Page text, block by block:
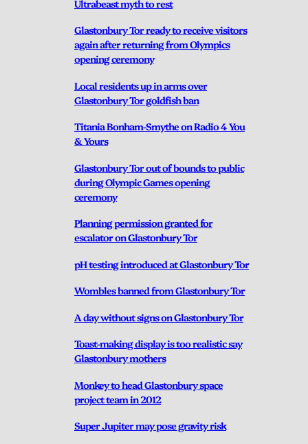
Ultrabeast myth to rest
Glastonbury Tor ready to receive visitors
again after returning from Olympics
opening ceremony
Local residents up in arms over
Glastonbury Tor goldfish ban
Titania Bonham-Smythe on Radio 4 You
& Yours
Glastonbury Tor out of bounds to public
during Olympic Games opening
ceremony
Planning permission granted for
escalator on Glastonbury Tor
pH testing introduced at Glastonbury Tor
Wombles banned from Glastonbury Tor
A day without signs on Glastonbury Tor
Toast-making display is too realistic say
Glastonbury mothers
Monkey to head Glastonbury space
project team in 2012
Super Jupiter may pose gravity risk